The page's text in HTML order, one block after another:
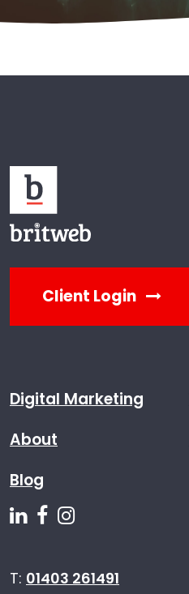
Client Login
Digital Marketing
About
Blog
Follow us on Linkedin
Follow us on
T: 01403 261491